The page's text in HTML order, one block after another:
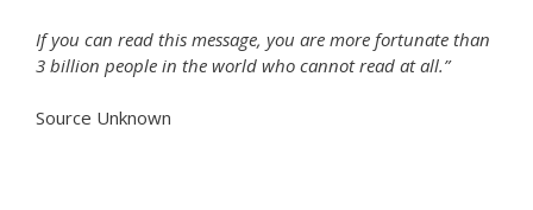
If you can read this message, you are more fortunate than
3 billion people in the world who cannot read at all.”
Source Unknown